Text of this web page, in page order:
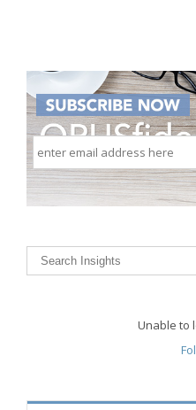
email
address
here
CAPTCHA
Unable to